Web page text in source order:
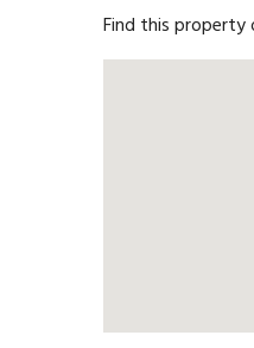
Find this property